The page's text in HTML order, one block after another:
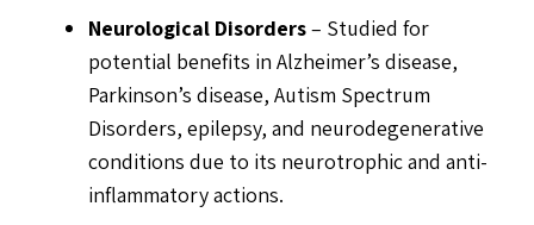
Neurological Disorders– Studied for
potential benefits in Alzheimer’s disease,
Parkinson’s disease, Autism Spectrum
Disorders, epilepsy, and neurodegenerative
conditions due to its neurotrophic and anti-
inflammatory actions.